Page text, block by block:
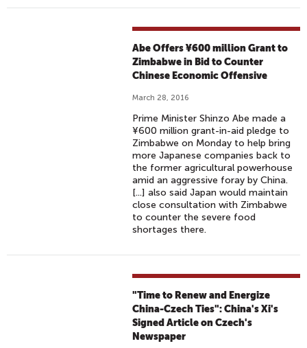
Abe Offers ¥600 million Grant to
Zimbabwe in Bid to Counter
Chinese Economic Offensive
March 28, 2016
Prime Minister Shinzo Abe made a
¥600 million grant-in-aid pledge to
Zimbabwe on Monday to help bring
more Japanese companies back to
the former agricultural powerhouse
amid an aggressive foray by China.
[...] also said Japan would maintain
close consultation with Zimbabwe
to counter the severe food
shortages there.
"Time to Renew and Energize
China-Czech Ties": China's Xi's
Signed Article on Czech's
Newspaper